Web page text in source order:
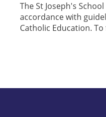
The St Joseph's
accordance with
Catholic Education.